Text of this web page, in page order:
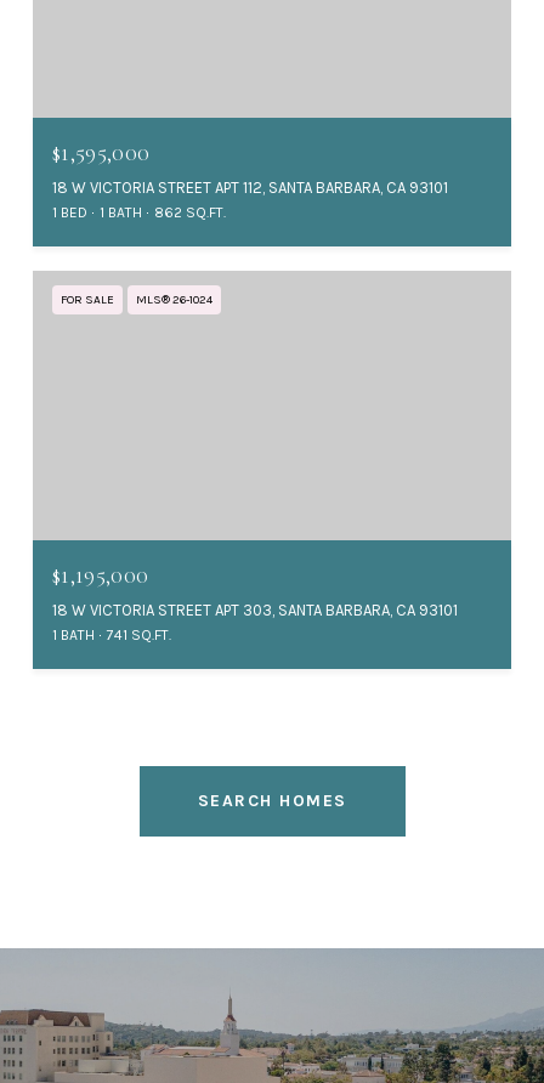
$1,595,000
18 W VICTORIA STREET APT 112, SANTA BARBARA, CA 93101
1 BED 1 BATH 862 SQ.FT.
FOR SALE MLS® 26-1024
$1,195,000
18 W VICTORIA STREET APT 303, SANTA BARBARA, CA 93101
1 BATH 741 SQ.FT.
SEARCH HOMES